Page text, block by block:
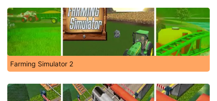
Farming Simulator 2